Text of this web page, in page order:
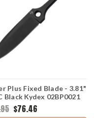
Plus Fixed Blade - 3.81"
Black Kydex 02BP0021
$76.46